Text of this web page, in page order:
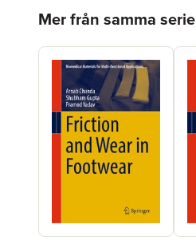
Mer från samma serie